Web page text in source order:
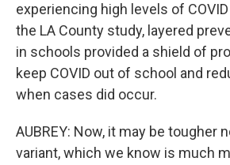
experiencing high levels of
the LA County study, layered
in schools provided a shield of
keep COVID out of school and
when cases did occur.
AUBREY: Now, it may be tougher
variant, which we know is much